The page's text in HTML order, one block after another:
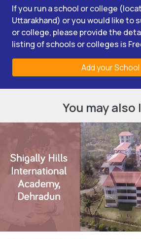
If you run a school or college
Uttarakhand) or you would like to
or college, please provide the
listing of schools or colleges is
Add your School
You may also